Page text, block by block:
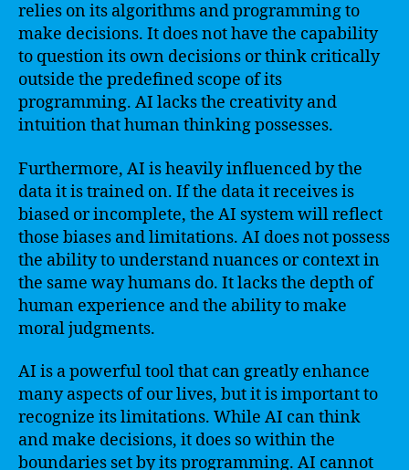
relies on its algorithms and programming to
make decisions. It does not have the capability
to question its own decisions or think critically
outside the predefined scope of its
programming. AI lacks the creativity and
intuition that human thinking possesses.
Furthermore, AI is heavily influenced by the
data it is trained on. If the data it receives is
biased or incomplete, the AI system will reflect
those biases and limitations. AI does not possess
the ability to understand nuances or context in
the same way humans do. It lacks the depth of
human experience and the ability to make
moral judgments.
AI is a powerful tool that can greatly enhance
many aspects of our lives, but it is important to
recognize its limitations. While AI can think
and make decisions, it does so within the
boundaries set by its programming. AI cannot